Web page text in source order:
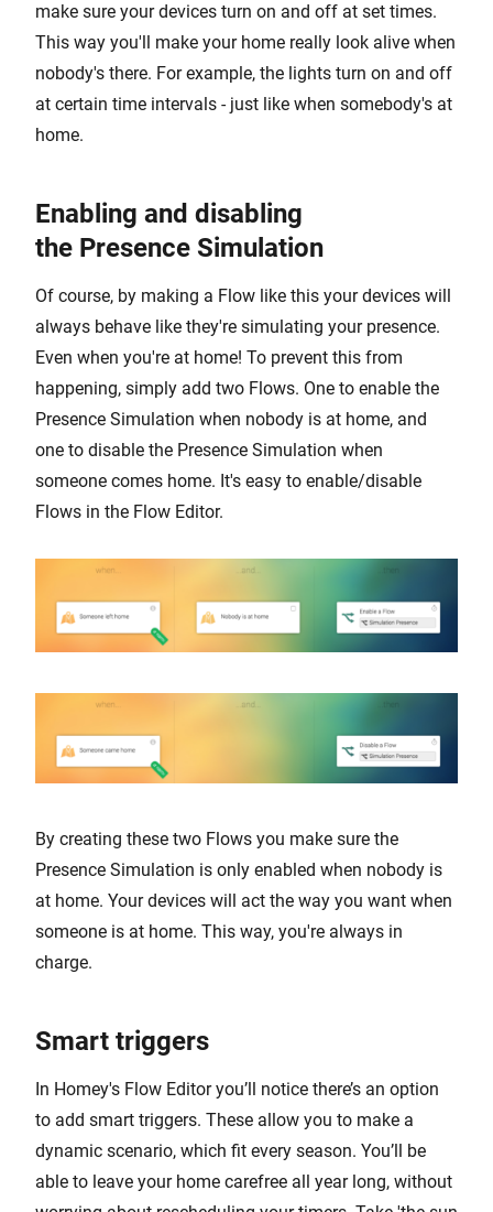
make sure your devices turn on and off at set times.
This way you'll make your home really look alive when
nobody's there. For example, the lights turn on and off
at certain time intervals - just like when somebody's at
home.
Enabling and disabling
the Presence Simulation
Of course, by making a Flow like this your devices will
always behave like they're simulating your presence.
Even when you're at home! To prevent this from
happening, simply add two Flows. One to enable the
Presence Simulation when nobody is at home, and
one to disable the Presence Simulation when
someone comes home. It's easy to enable/disable
Flows in the Flow Editor.
By creating these two Flows you make sure the
Presence Simulation is only enabled when nobody is
at home. Your devices will act the way you want when
someone is at home. This way, you're always in
charge.
Smart triggers
In Homey's Flow Editor you’ll notice there’s an option
to add smart triggers. These allow you to make a
dynamic scenario, which fit every season. You’ll be
able to leave your home carefree all year long, without